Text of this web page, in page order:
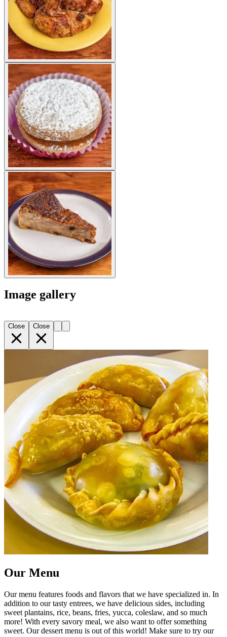
Image gallery
Close Close
Our Menu
Our menu features foods and flavors that we have specialized in. In
addition to our tasty entrees, we have delicious sides, including
sweet plantains, rice, beans, fries, yucca, coleslaw, and so much
more! With every savory meal, we also want to offer something
sweet. Our dessert menu is out of this world! Make sure to try our